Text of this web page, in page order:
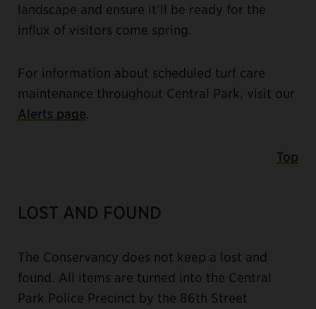
landscape and ensure it’ll be ready for the
influx of visitors come spring.
For information about scheduled turf care
maintenance throughout Central Park, visit our
Alerts page
Top
LOST AND FOUND
The Conservancy does not keep a lost and
found. All items are turned into the Central
Park Police Precinct by the 86th Street